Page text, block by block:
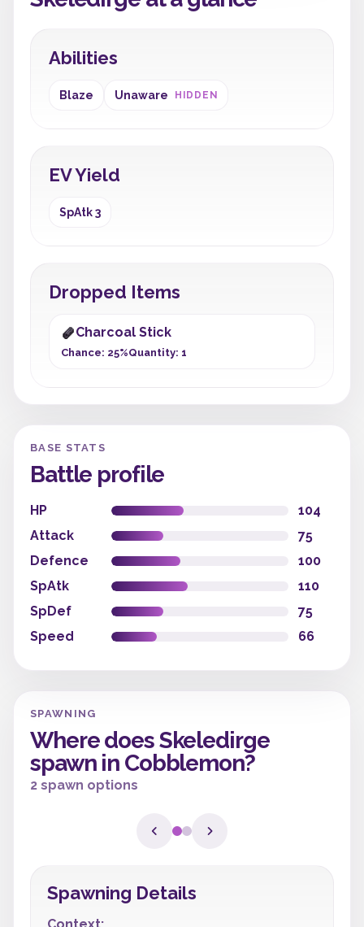
Abilities
Blaze Unaware HIDDEN
EV Yield
SpAtk 3
Dropped Items
Charcoal Stick
Chance: 25%Quantity: 1
BASE STATS
Battle profile
HP
104
Attack
75
Defence
100
SpAtk
110
SpDef
75
Speed
66
SPAWNING
Where does Skeledirge
spawn in Cobblemon?
2 spawn options
Spawning Details